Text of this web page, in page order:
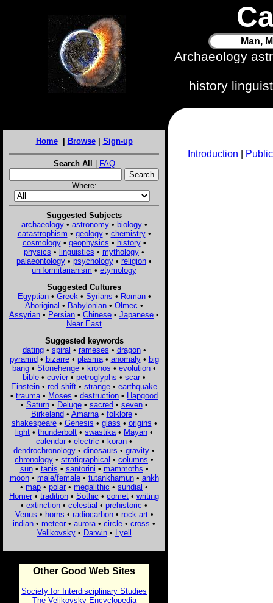
Man,
Archaeology
history
Home| Browse| Sign-up
Search All | FAQ
Where:
Suggested Subjects
archaeology• astronomy• biology•
catastrophism • geology• chemistry•
cosmology• geophysics • history•
physics • linguistics • mythology •
palaeontology • psychology • religion •
uniformitarianism • etymology
Suggested Cultures
Egyptian• Greek • Syrians • Roman•
Aboriginal • Babylonian • Olmec •
Assyrian • Persian • Chinese • Japanese •
Near East
Suggested keywords
dating• spiral • rameses • dragon•
pyramid• bizarre• plasma• anomaly• big
bang • Stonehenge • kronos • evolution •
bible • cuvier • petroglyphs • scar •
Einstein • red shift • strange • earthquake
• trauma • Moses • destruction • Hapgood
• Saturn• Deluge• sacred• seven•
Birkeland• Amarna• folklore•
shakespeare• Genesis • glass • origins •
light • thunderbolt • swastika • Mayan •
calendar • electric • koran •
dendrochronology • dinosaurs • gravity •
chronology • stratigraphical • columns •
sun• tanis • santorini • mammoths •
moon• male/female• tutankhamun• ankh
• map • polar • megalithic • sundial •
Homer • tradition • Sothic • comet • writing
• extinction • celestial • prehistoric •
Venus • horns • radiocarbon• rock art•
indian • meteor • aurora • circle • cross •
Velikovsky• Darwin• Lyell
Other Good Web Sites
Society for Interdisciplinary Studies
The Velikovsky Encyclopedia
Introduction